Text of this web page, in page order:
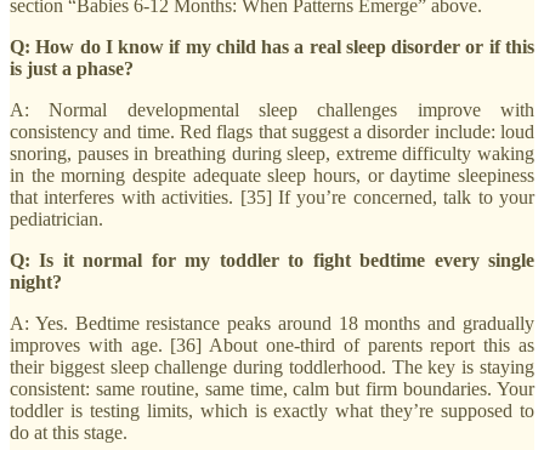
section “Babies 6-12 Months: When Patterns Emerge” above.
Q: How do I know if my child has a real sleep disorder or if this
is just a phase?
A: Normal developmental sleep challenges improve with
consistency and time. Red flags that suggest a disorder include: loud
snoring, pauses in breathing during sleep, extreme difficulty waking
in the morning despite adequate sleep hours, or daytime sleepiness
that interferes with activities. [35] If you’re concerned, talk to your
pediatrician.
Q: Is it normal for my toddler to fight bedtime every single
night?
A: Yes. Bedtime resistance peaks around 18 months and gradually
improves with age. [36] About one-third of parents report this as
their biggest sleep challenge during toddlerhood. The key is staying
consistent: same routine, same time, calm but firm boundaries. Your
toddler is testing limits, which is exactly what they’re supposed to
do at this stage.